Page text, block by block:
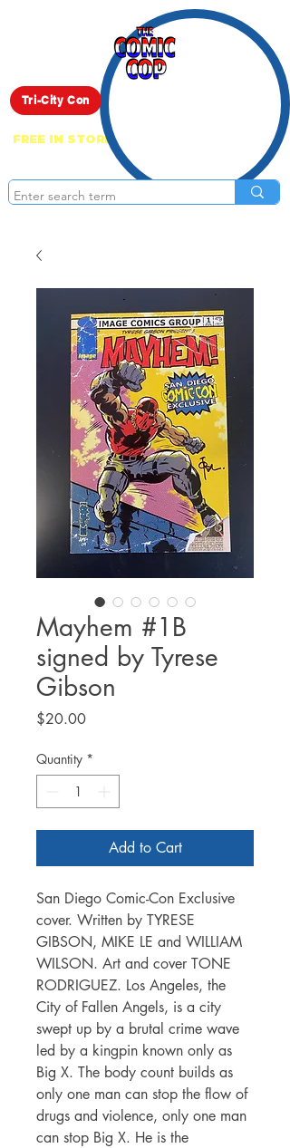
FREE IN STORE PICK UP ON EVERYTHING
ONLINE!
Tri-City Con
Mayhem #1B
signed by Tyrese
Gibson
$20.00Price
Quantity *
Add to Cart
San Diego Comic-Con Exclusive
cover. Written by TYRESE
GIBSON, MIKE LE and WILLIAM
WILSON. Art and cover TONE
RODRIGUEZ. Los Angeles, the
City of Fallen Angels, is a city
swept up by a brutal crime wave
led by a kingpin known only as
Big X. The body count builds as
only one man can stop the flow of
drugs and violence, only one man
can stop Big X. He is the